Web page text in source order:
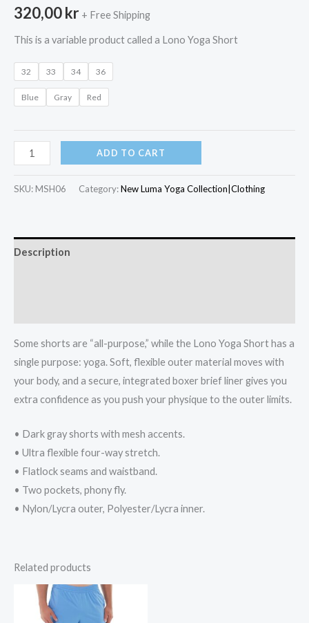
320,00kr + Free Shipping
This is a variable product called a Lono Yoga Short
32 33 34 36
Blue Gray Red
Lono
Yoga
Short
ADD TO CART
SKU: MSH06 Category:New Luma Yoga Collection|Clothing
Description
Some shorts are “all-purpose,” while the Lono Yoga Short has a
single purpose: yoga. Soft, flexible outer material moves with
your body, and a secure, integrated boxer brief liner gives you
extra confidence as you push your physique to the outer limits.
• Dark gray shorts with mesh accents.
• Ultra flexible four-way stretch.
• Flatlock seams and waistband.
• Two pockets, phony fly.
• Nylon/Lycra outer, Polyester/Lycra inner.
Related products